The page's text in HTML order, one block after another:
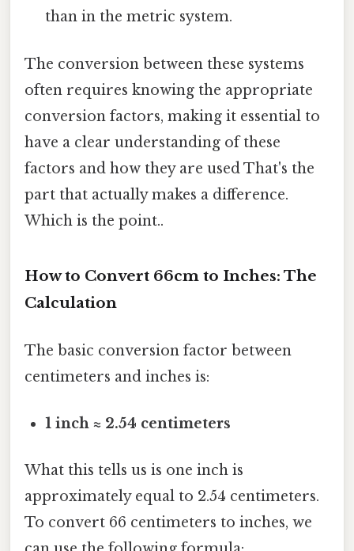
than in the metric system.
The conversion between these systems
often requires knowing the appropriate
conversion factors, making it essential to
have a clear understanding of these
factors and how they are used That's the
part that actually makes a difference.
Which is the point..
How to Convert 66cm to Inches: The
Calculation
The basic conversion factor between
centimeters and inches is:
1 inch ≈ 2.54 centimeters
What this tells us is one inch is
approximately equal to 2.54 centimeters.
To convert 66 centimeters to inches, we